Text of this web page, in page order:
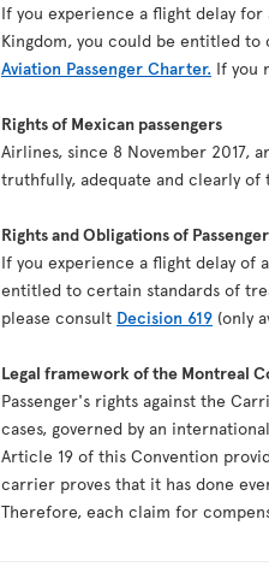
If you experience a flight delay
Kingdom, you could be entitled
Aviation Passenger Charter. If you
Rights of Mexican passengers
Airlines, since 8 November 2017,
truthfully, adequate and clearly of
Rights and Obligations of
If you experience a flight delay of
entitled to certain standards of
please consult Decision 619 (only
Legal framework of the Montreal
Passenger's rights against the
cases, governed by an
Article 19 of this Convention
carrier proves that it has done
Therefore, each claim for